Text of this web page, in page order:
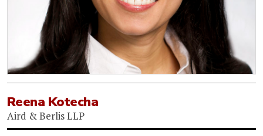
Reena Kotecha
Aird & Berlis LLP